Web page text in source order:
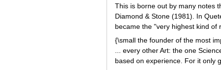
This is borne out by many notes
Diamond & Stone (1981). In
became the "very highest kind of
{\small the founder of the most
... every other Art: the one
based on experience. For it only